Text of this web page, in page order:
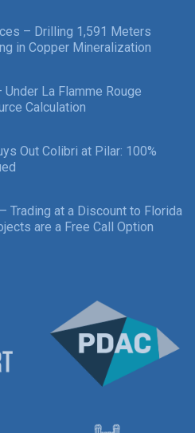
– Drilling 1,591 Meters
in Copper Mineralization
La Flamme Rouge
Calculation
Out Colibri at Pilar: 100%
Trading at a Discount to Florida
are a Free Call Option